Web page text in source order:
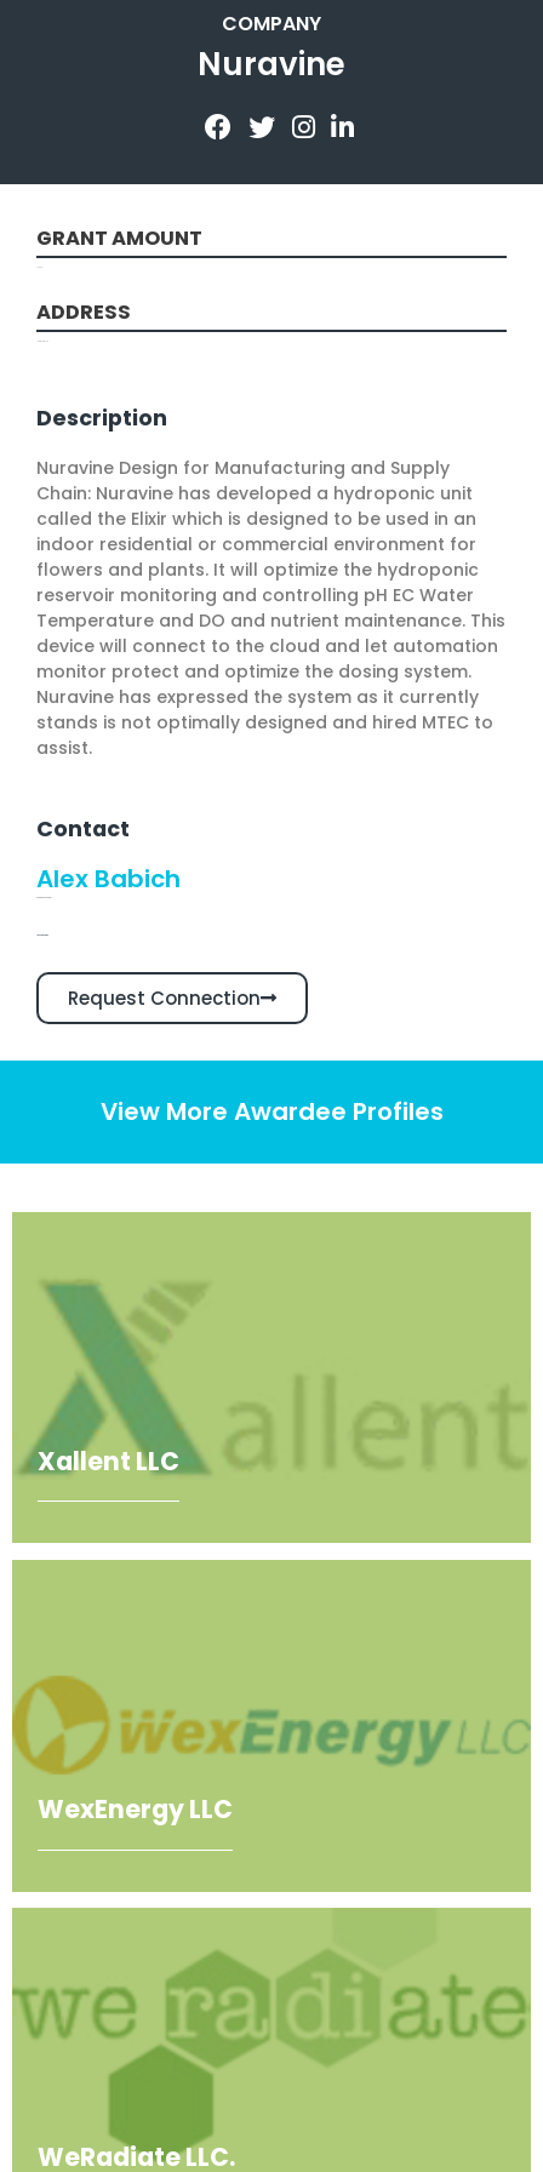
COMPANY
Nuravine
GRANT AMOUNT
ADDRESS
Description
Nuravine Design for Manufacturing and Supply
Chain: Nuravine has developed a hydroponic unit
called the Elixir which is designed to be used in an
indoor residential or commercial environment for
flowers and plants. It will optimize the hydroponic
reservoir monitoring and controlling pH EC Water
Temperature and DO and nutrient maintenance. This
device will connect to the cloud and let automation
monitor protect and optimize the dosing system.
Nuravine has expressed the system as it currently
stands is not optimally designed and hired MTEC to
assist.
Contact
Alex Babich
Request Connection
View More Awardee Profiles
Xallent LLC
WexEnergy LLC
WeRadiate LLC.